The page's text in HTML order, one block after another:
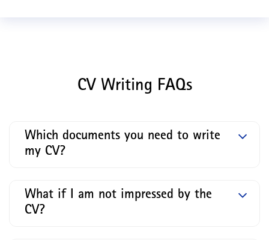
CV Writing FAQs
Which documents you need to write
my CV?
What if I am not impressed by the
CV?